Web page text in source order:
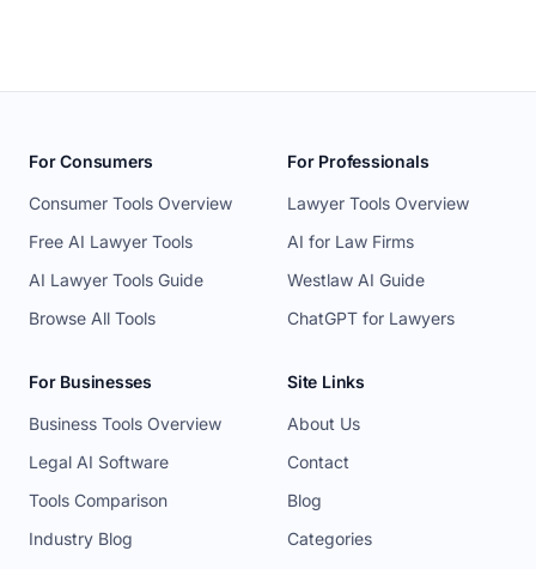
For Consumers
Consumer Tools Overview
Free AI Lawyer Tools
AI Lawyer Tools Guide
Browse All Tools
For Professionals
Lawyer Tools Overview
AI for Law Firms
Westlaw AI Guide
ChatGPT for Lawyers
For Businesses
Business Tools Overview
Legal AI Software
Tools Comparison
Industry Blog
Site Links
About Us
Contact
Blog
Categories